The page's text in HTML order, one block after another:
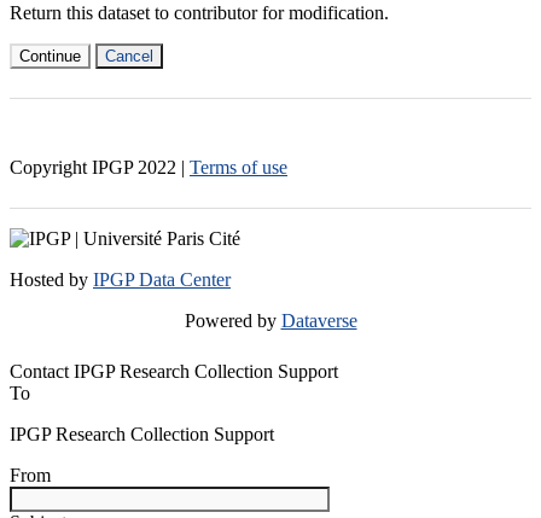
Return this dataset to contributor for modification.
Continue Cancel
Copyright IPGP 2022 | Terms of use
Hosted by IPGP Data Center
Powered by Dataverse
Contact IPGP Research Collection Support
To
IPGP Research Collection Support
From